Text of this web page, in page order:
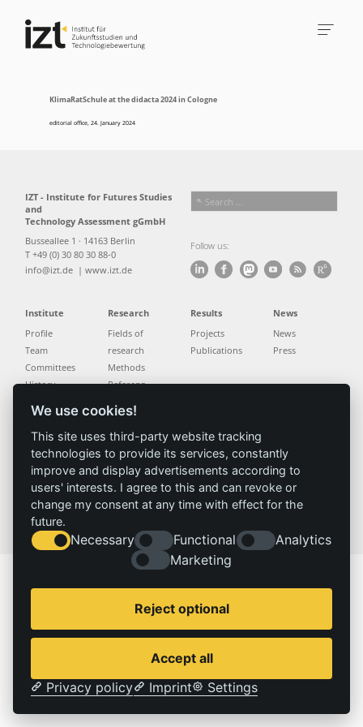
KlimaRatSchule at the didacta 2024 in Cologne
editorial office,24. January 2024
We use cookies!
This site uses third-party website tracking
technologies to provide its services, constantly
improve and display advertisements according to
users' interests. I agree to this and can revoke or
change my consent at any time with effect for the
future.
Necessary Functional
Analytics
Marketing
Reject optional
Accept all
Privacy policy
Imprint Settings
IZT - Institute for Futures Studies
and
Technology Assessment gGmbH
Busseallee 1 · 14163 Berlin
T +49 (0) 30 80 30 88-0
info@izt.de | www.izt.de
Institute
Profile
Team
Committees
History
Research
Fields of
research
Methods
Referenz
Results
Projects
Publications
News
News
Press
Service
Locations
Vacancies
Imprint
Contact
Imprint
Privacy policy
Follow us:
© 2026 | IZT – Institut für Zukunftsstudien und Technologiebewertung gemeinnützige GmbH